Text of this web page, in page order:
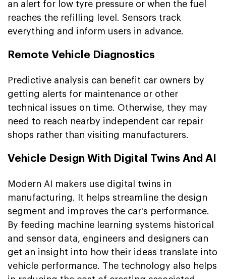
an alert for low tyre pressure or when the fuel
reaches the refilling level. Sensors track
everything and inform users in advance.
Remote Vehicle Diagnostics
Predictive analysis can benefit car owners by
getting alerts for maintenance or other
technical issues on time. Otherwise, they may
need to reach nearby independent car repair
shops rather than visiting manufacturers.
Vehicle Design With Digital Twins And AI
Modern AI makers use digital twins in
manufacturing. It helps streamline the design
segment and improves the car's performance.
By feeding machine learning systems historical
and sensor data, engineers and designers can
get an insight into how their ideas translate into
vehicle performance. The technology also helps